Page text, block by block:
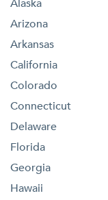
Alaska
Arizona
Arkansas
California
Colorado
Connecticut
Delaware
Florida
Georgia
Hawaii